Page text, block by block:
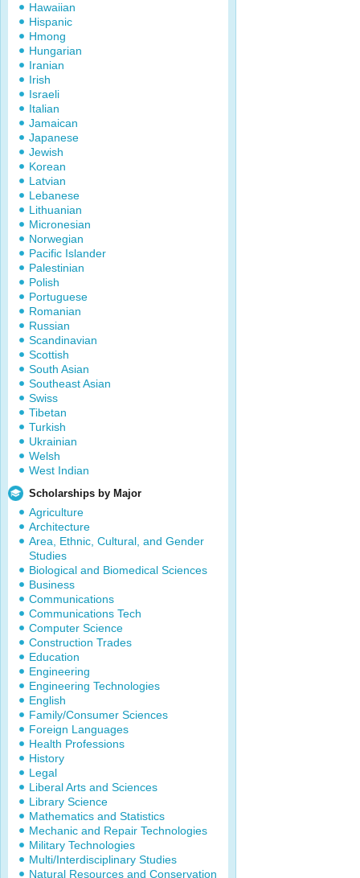
Hawaiian
Hispanic
Hmong
Hungarian
Iranian
Irish
Israeli
Italian
Jamaican
Japanese
Jewish
Korean
Latvian
Lebanese
Lithuanian
Micronesian
Norwegian
Pacific Islander
Palestinian
Polish
Portuguese
Romanian
Russian
Scandinavian
Scottish
South Asian
Southeast Asian
Swiss
Tibetan
Turkish
Ukrainian
Welsh
West Indian
Scholarships by Major
Agriculture
Architecture
Area, Ethnic, Cultural, and Gender
Studies
Biological and Biomedical Sciences
Business
Communications
Communications Tech
Computer Science
Construction Trades
Education
Engineering
Engineering Technologies
English
Family/Consumer Sciences
Foreign Languages
Health Professions
History
Legal
Liberal Arts and Sciences
Library Science
Mathematics and Statistics
Mechanic and Repair Technologies
Military Technologies
Multi/Interdisciplinary Studies
Natural Resources and Conservation